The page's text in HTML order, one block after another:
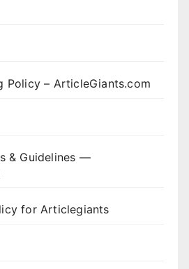
Policy – ArticleGiants.com
& Guidelines —
for Articlegiants